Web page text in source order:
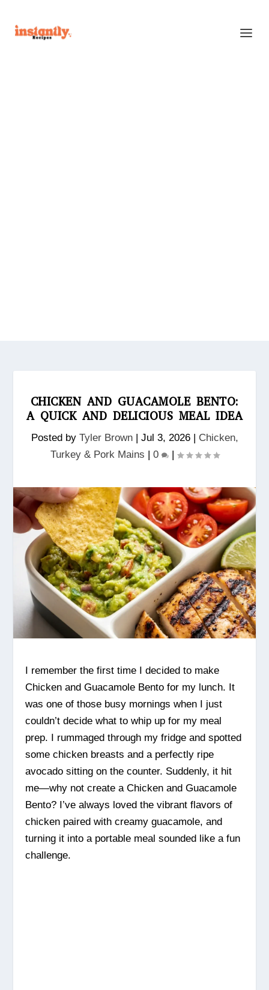
CHICKEN AND GUACAMOLE BENTO:
A QUICK AND DELICIOUS MEAL IDEA
Posted by Tyler Brown| Jul 3, 2026| Chicken,
Turkey & Pork Mains | 0 |
I remember the first time I decided to make
Chicken and Guacamole Bento for my lunch. It
was one of those busy mornings when I just
couldn’t decide what to whip up for my meal
prep. I rummaged through my fridge and spotted
some chicken breasts and a perfectly ripe
avocado sitting on the counter. Suddenly, it hit
me—why not create a Chicken and Guacamole
Bento? I’ve always loved the vibrant flavors of
chicken paired with creamy guacamole, and
turning it into a portable meal sounded like a fun
challenge.